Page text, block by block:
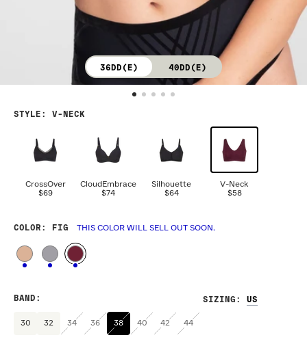
36DD(E) 40DD(E)
STYLE : V-NECK
CrossOver
$69
CloudEmbrace
$74
Silhouette
$64
V-Neck
$58
COLOR : FIG THIS COLOR WILL SELL OUT SOON.
SIZING :
BAND :
30 32 34 36 38 40 42 44